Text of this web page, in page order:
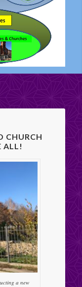
CHURCH
ALL!
a new